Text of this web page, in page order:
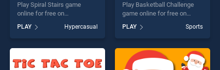
Play Spiral Stairs game
online for free on
stands out as one of our top
skill games, offering endless
entertainment, is perfect for
players seeking fun and
challenge....
PLAY Hypercasual
Play Basketball Challenge
game online for free on
Challenge stands out as one
of our top skill games,
offering endless
entertainment, is perfect for
players seeking fun and
PLAY Sports